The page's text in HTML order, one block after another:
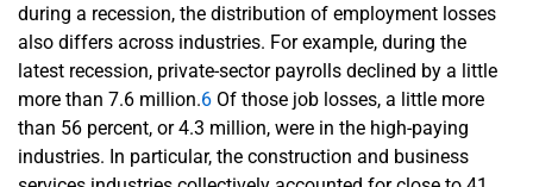
during a recession, the distribution of employment losses
also differs across industries. For example, during the
latest recession, private-sector payrolls declined by a little
more than 7.6 million.6 Of those job losses, a little more
than 56 percent, or 4.3 million, were in the high-paying
industries. In particular, the construction and business